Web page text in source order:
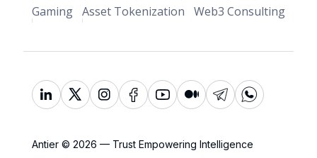
Gaming Asset Tokenization Web3 Consulting
Antier © 2026 — Trust Empowering Intelligence